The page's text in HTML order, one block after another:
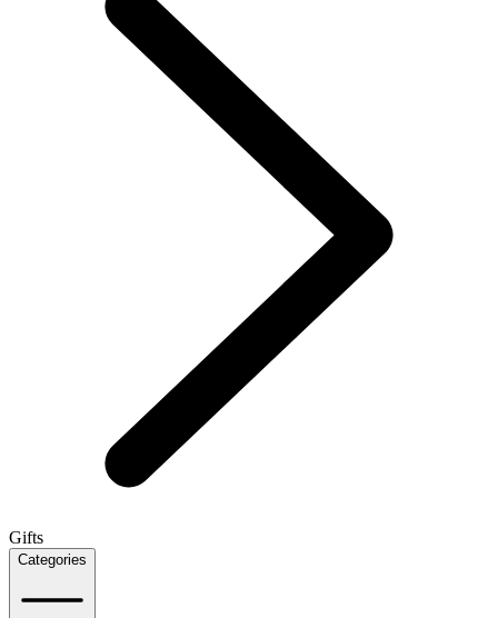
Gifts
Categories